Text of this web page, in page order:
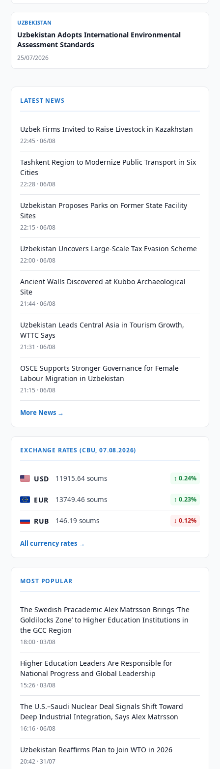
UZBEKISTAN
Uzbekistan Adopts International Environmental
Assessment Standards
25/07/2026
LATEST NEWS
Uzbek Firms Invited to Raise Livestock in Kazakhstan
22:45 · 06/08
Tashkent Region to Modernize Public Transport in Six
Cities
22:28 · 06/08
Uzbekistan Proposes Parks on Former State Facility
Sites
22:15 · 06/08
Uzbekistan Uncovers Large-Scale Tax Evasion Scheme
22:00 · 06/08
Ancient Walls Discovered at Kubbo Archaeological
Site
21:44 · 06/08
Uzbekistan Leads Central Asia in Tourism Growth,
WTTC Says
21:31 · 06/08
OSCE Supports Stronger Governance for Female
Labour Migration in Uzbekistan
21:15 · 06/08
More News →
EXCHANGE RATES (CBU, 07.08.2026)
USD 11915.64 soums ↑ 0.24%
EUR 13749.46 soums ↑ 0.23%
RUB 146.19 soums ↓ 0.12%
All currency rates →
MOST POPULAR
The Swedish Pracademic Alex Matrsson Brings ‘The
Goldilocks Zone’ to Higher Education Institutions in
the GCC Region
18:00 · 03/08
Higher Education Leaders Are Responsible for
National Progress and Global Leadership
15:26 · 03/08
The U.S.–Saudi Nuclear Deal Signals Shift Toward
Deep Industrial Integration, Says Alex Matrsson
16:16 · 06/08
Uzbekistan Reaffirms Plan to Join WTO in 2026
20:42 · 31/07